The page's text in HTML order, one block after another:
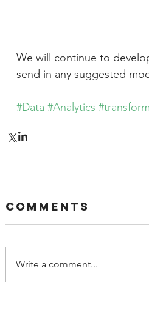
We will continue to
send in any suggested
#Data #Analytics
Comments
Write a comment...